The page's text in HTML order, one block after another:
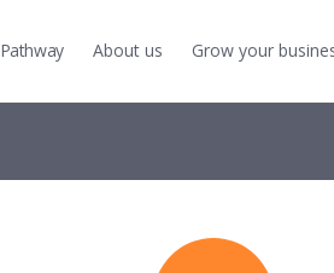
Pathway About us Grow your